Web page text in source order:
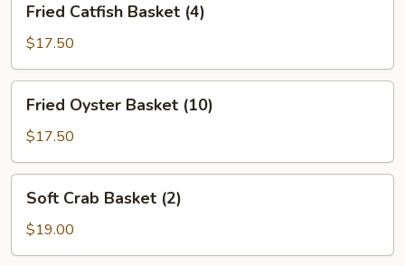
Catfish
Basket
(4)
Fried Catfish Basket (4)
$17.50
Oyster
Basket
(10)
Fried Oyster Basket (10)
$17.50
Crab
Basket
(2)
Soft Crab Basket (2)
$19.00